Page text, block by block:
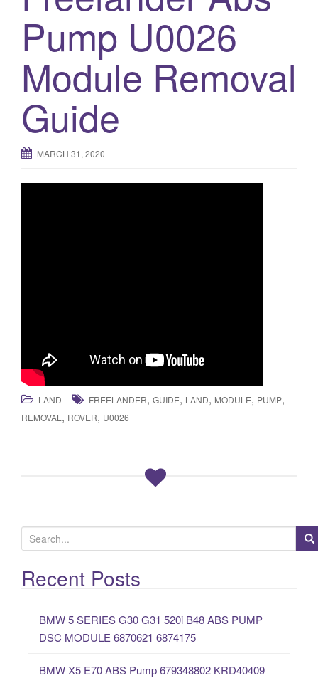
Pump U0026
Module Removal
Guide
MARCH 31, 2020
LAND FREELANDER, GUIDE, LAND, MODULE, PUMP,
REMOVAL , ROVER, U0026
e
a
rRecent Posts
BMW 5 SERIES G30 G31 520i B48 ABS PUMP
DSC MODULE 6870621 6874175
BMW X5 E70 ABS Pump 679348802 KRD40409